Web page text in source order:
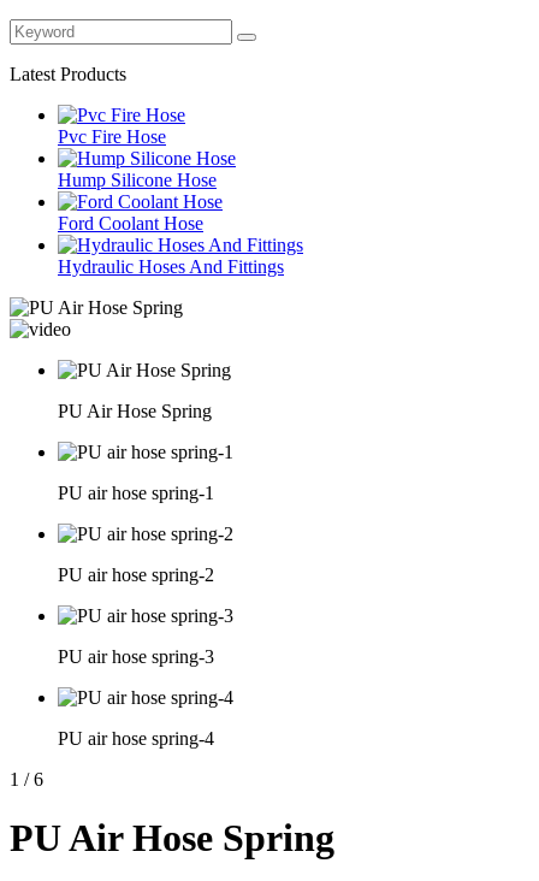
Latest Products
Pvc Fire Hose
Hump Silicone Hose
Ford Coolant Hose
Hydraulic Hoses And Fittings
PU Air Hose Spring
PU air hose spring-1
PU air hose spring-2
PU air hose spring-3
PU air hose spring-4
1 / 6
PU Air Hose Spring